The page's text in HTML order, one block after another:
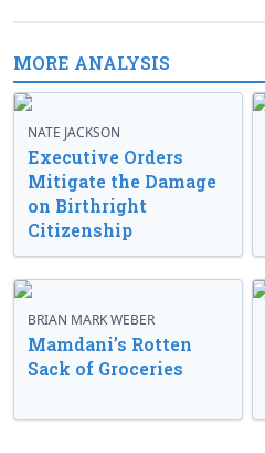
MORE ANALYSIS
NATE JACKSON
Executive Orders
Mitigate the Damage
on Birthright
Citizenship
BRIAN MARK WEBER
Mamdani’s Rotten
Sack of Groceries